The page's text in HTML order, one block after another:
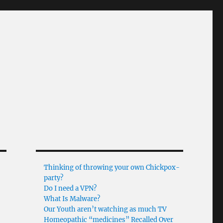
Thinking of throwing your own Chickpox-
party?
Do I need a VPN?
What Is Malware?
Our Youth aren’t watching as much TV
Homeopathic “medicines” Recalled Over